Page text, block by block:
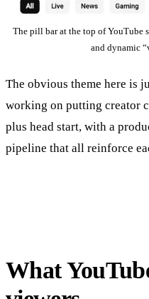
The pill bar at the top of YouTube
and dynamic
The obvious theme here is
working on putting creator
plus head start, with a
pipeline that all reinforce
What